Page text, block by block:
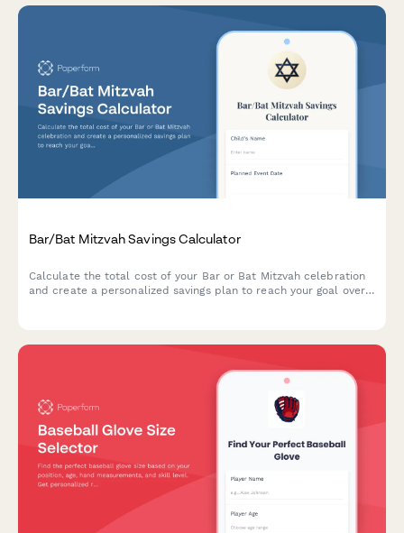
Bar/Bat Mitzvah Savings Calculator
Calculate the total cost of your Bar or Bat Mitzvah celebration
and create a personalized savings plan to reach your goal over